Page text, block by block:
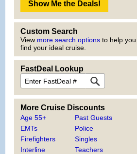
Custom Search
View more search options to help you
find your ideal cruise.
FastDeal Lookup
More Cruise Discounts
Age 55+
EMTs
Firefighters
Interline
Past Guests
Police
Singles
Teachers